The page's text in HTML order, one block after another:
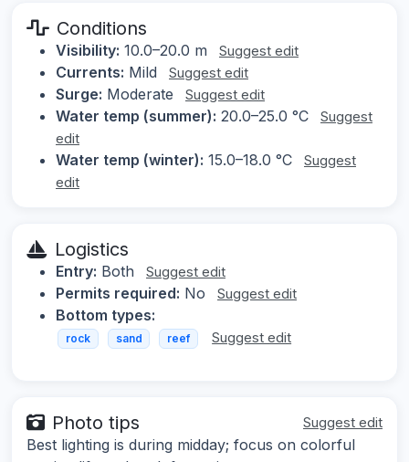
Conditions
Visibility: 10.0–20.0 m Suggest edit
Currents: Mild Suggest edit
Surge: Moderate Suggest edit
Water temp (summer): 20.0–25.0 °C
Suggest
edit
Water temp (winter): 15.0–18.0 °C
Suggest
edit
Logistics
Entry: Both Suggest edit
Permits required: No Suggest edit
Bottom types:
rock sand reef Suggest edit
Photo tips Suggest edit
Best lighting is during midday; focus on colorful